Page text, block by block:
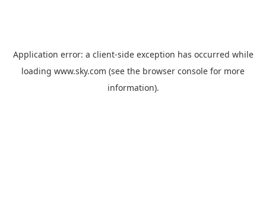
Application error: a client-side exception has occurred while
loading www.sky.com (see the browser console for more
information).